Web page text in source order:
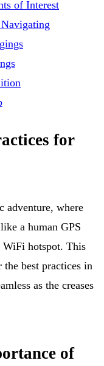
of Interest
for
adventure, where
a human GPS
WiFi hotspot. This
best practices in
as the creases
of